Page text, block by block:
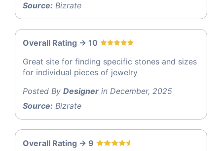
Source: Bizrate
Overall Rating -> 10
Great site for finding specific stones and sizes
for individual pieces of jewelry
Posted By Designer in December, 2025
Source: Bizrate
Overall Rating -> 9